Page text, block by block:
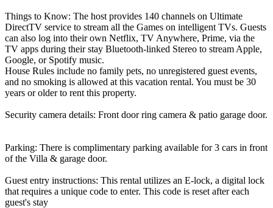
Things to Know: The host provides 140 channels on Ultimate
DirectTV service to stream all the Games on intelligent TVs. Guests
can also log into their own Netflix, TV Anywhere, Prime, via the
TV apps during their stay Bluetooth-linked Stereo to stream Apple,
Google, or Spotify music.
House Rules include no family pets, no unregistered guest events,
and no smoking is allowed at this vacation rental. You must be 30
years or older to rent this property.
Security camera details: Front door ring camera & patio garage door.
Parking: There is complimentary parking available for 3 cars in front
of the Villa & garage door.
Guest entry instructions: This rental utilizes an E-lock, a digital lock
that requires a unique code to enter. This code is reset after each
guest's stay